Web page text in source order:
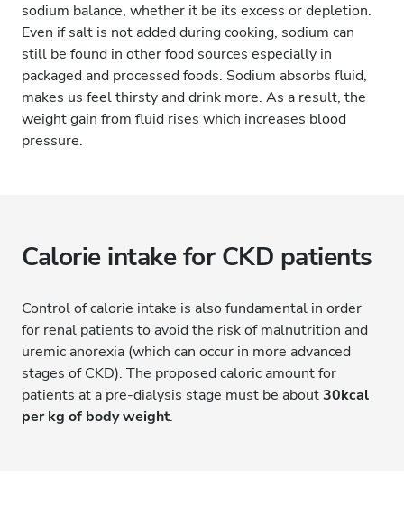
sodium balance, whether it be its excess or depletion.
Even if salt is not added during cooking, sodium can
still be found in other food sources especially in
packaged and processed foods. Sodium absorbs fluid,
makes us feel thirsty and drink more. As a result, the
weight gain from fluid rises which increases blood
pressure.
Calorie intake for CKD patients
Control of calorie intake is also fundamental in order
for renal patients to avoid the risk of malnutrition and
uremic anorexia (which can occur in more advanced
stages of CKD). The proposed caloric amount for
patients at a pre-dialysis stage must be about30kcal
per kg of body weight.